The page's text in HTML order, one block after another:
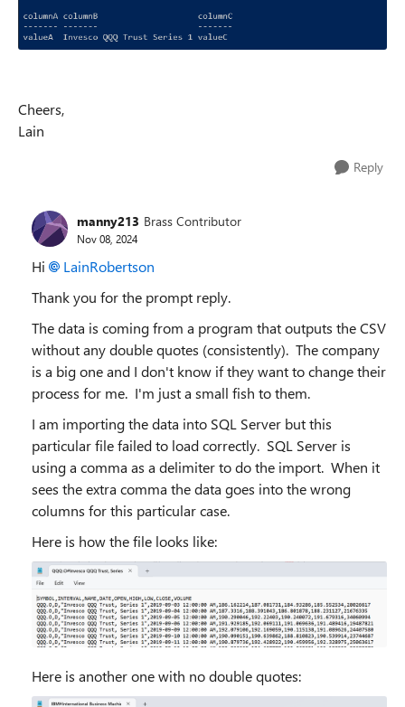
Cheers,
Lain
Reply
manny213 Brass Contributor
Nov 08, 2024
Hi
LainRobertson
Thank you for the prompt reply.
The data is coming from a program that outputs the CSV
without any double quotes (consistently). The company
is a big one and I don't know if they want to change their
process for me. I'm just a small fish to them.
I am importing the data into SQL Server but this
particular file failed to load correctly. SQL Server is
using a comma as a delimiter to do the import. When it
sees the extra comma the data goes into the wrong
columns for this particular case.
Here is how the file looks like:
Here is another one with no double quotes: